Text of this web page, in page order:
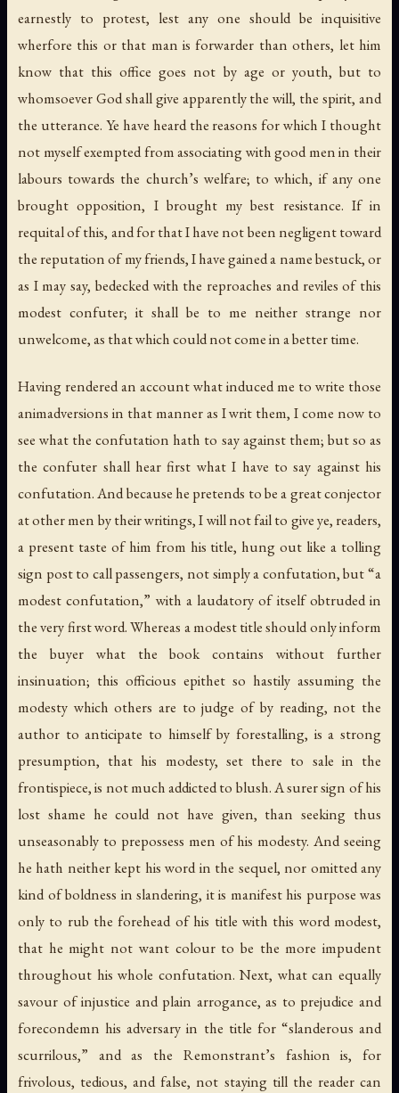
earnestly to protest, lest any one should be inquisitive
wherfore this or that man is forwarder than others, let him
know that this office goes not by age or youth, but to
whomsoever God shall give apparently the will, the spirit, and
the utterance. Ye have heard the reasons for which I thought
not myself exempted from associating with good men in their
labours towards the church’s welfare; to which, if any one
brought opposition, I brought my best resistance. If in
requital of this, and for that I have not been negligent toward
the reputation of my friends, I have gained a name bestuck, or
as I may say, bedecked with the reproaches and reviles of this
modest confuter; it shall be to me neither strange nor
unwelcome, as that which could not come in a better time.
Having rendered an account what induced me to write those
animadversions in that manner as I writ them, I come now to
see what the confutation hath to say against them; but so as
the confuter shall hear first what I have to say against his
confutation. And because he pretends to be a great conjector
at other men by their writings, I will not fail to give ye, readers,
a present taste of him from his title, hung out like a tolling
sign post to call passengers, not simply a confutation, but “a
modest confutation,” with a laudatory of itself obtruded in
the very first word. Whereas a modest title should only inform
the buyer what the book contains without further
insinuation; this officious epithet so hastily assuming the
modesty which others are to judge of by reading, not the
author to anticipate to himself by forestalling, is a strong
presumption, that his modesty, set there to sale in the
frontispiece, is not much addicted to blush. A surer sign of his
lost shame he could not have given, than seeking thus
unseasonably to prepossess men of his modesty. And seeing
he hath neither kept his word in the sequel, nor omitted any
kind of boldness in slandering, it is manifest his purpose was
only to rub the forehead of his title with this word modest,
that he might not want colour to be the more impudent
throughout his whole confutation. Next, what can equally
savour of injustice and plain arrogance, as to prejudice and
forecondemn his adversary in the title for “slanderous and
scurrilous,” and as the Remonstrant’s fashion is, for
frivolous, tedious, and false, not staying till the reader can